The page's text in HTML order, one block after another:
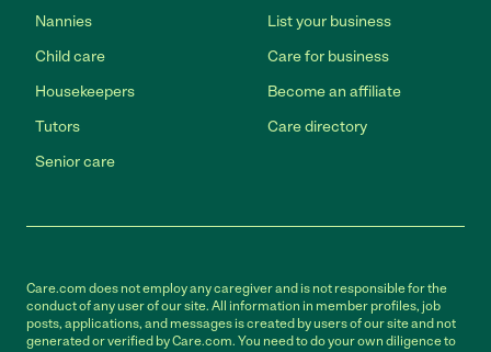
Nannies
Child care
Housekeepers
Tutors
Senior care
List your business
Care for business
Become an affiliate
Care directory
Care.com does not employ any caregiver and is not responsible for the
conduct of any user of our site. All information in member profiles, job
posts, applications, and messages is created by users of our site and not
generated or verified by Care.com. You need to do your own diligence to